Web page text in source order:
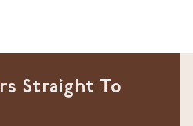
Straight To